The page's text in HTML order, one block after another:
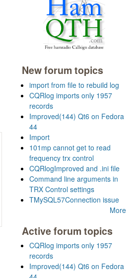
New forum topics
import from file to rebuild log
CQRlog imports only 1957
records
Improved(144) Qt6 on Fedora
44
Import
101mp cannot get to read
frequency trx control
CQRlogImproved and .ini file
Command line arguments in
TRX Control settings
TMySQL57Connection issue
More
Active forum topics
CQRlog imports only 1957
records
Improved(144) Qt6 on Fedora